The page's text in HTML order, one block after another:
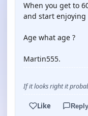
When you get to
and start enjoying
Age what age ?
Martin555.
If it looks right it
Like Reply